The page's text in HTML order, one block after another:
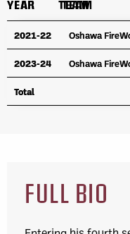
YEAR TEAM
YEAR TEAM
2021-22 Oshawa
2023-24 Oshawa
Total
YEAR TEAM
2021-22 Oshawa
2023-24 Oshawa
Total
FULL BIO